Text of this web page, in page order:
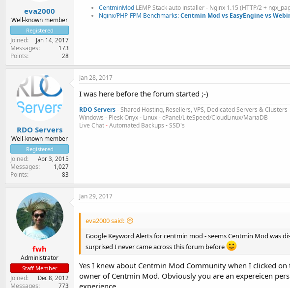
eva2000
Well-known member
Registered
Joined Jan 14, 2017
Messages 173
Points 28
CentminMod LEMP Stack auto installer - Nginx 1.15 (HTTP/2 +
Nginx/PHP-FPM Benchmarks:Centmin Mod vs EasyEngine vs
RDO Servers
Well-known member
Registered
Joined Apr 3, 2015
Messages 1,027
Points 83
Jan 28, 2017
I was here before the forum started ;-)
RDO Servers-Shared Hosting, Resellers, VPS, Dedicated Servers & Clusters
Windows - Plesk Onyx- Linux - cPanel/LiteSpeed/CloudLinux/MariaDB
Live Chat-Automated Backups -SSD's
fwh
Administrator
Staff Member
Joined Dec 8, 2012
Messages 773
Jan 29, 2017
eva2000 said:
Google Keyword Alerts for centmin mod - seems Centmin Mod was
surprised I never came across this forum before
Yes I knew about Centmin Mod Community when I clicked
owner of Centmin Mod. Obviously you are an expereicen
experience.